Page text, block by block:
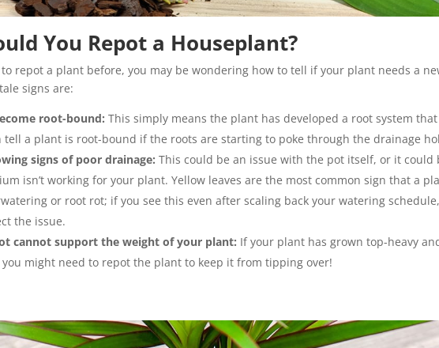
You Repot a Houseplant?
to repot a plant before, you may be wondering how to tell if your plant needs a
signs are:
root-bound: This simply means the plant has developed a root system
tell a plant is root-bound if the roots are starting to poke through the drainage
signs of poor drainage: This could be an issue with the pot itself, or it could
isn’t working for your plant. Yellow leaves are the most common sign that a
or root rot; if you see this even after scaling back your watering
the issue.
cannot support the weight of your plant: If your plant has grown top-heavy
you might need to repot the plant to keep it from tipping over!